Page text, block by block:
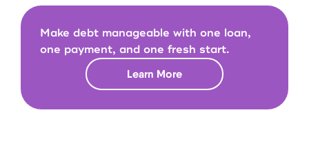
Make debt manageable with one loan,
one payment, and one fresh start.
Learn More